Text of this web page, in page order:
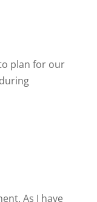
plan for our
As I have